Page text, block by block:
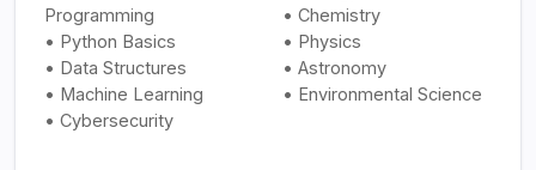
Programming
• Python Basics
• Data Structures
• Machine Learning
• Cybersecurity
• Chemistry
• Physics
• Astronomy
• Environmental Science